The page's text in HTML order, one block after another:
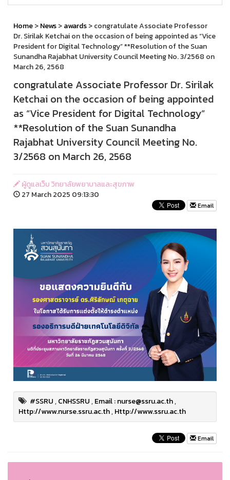
Home>News>awards> congratulate Associate Professor
Dr. Sirilak Ketchai on the occasion of being appointed as “Vice
President for Digital Technology” **Resolution of the Suan
Sunandha Rajabhat University Council Meeting No. 3/2568 on
March 26, 2568
congratulate Associate Professor Dr. Sirilak
Ketchai on the occasion of being appointed
as “Vice President for Digital Technology”
**Resolution of the Suan Sunandha
Rajabhat University Council Meeting No.
3/2568 on March 26, 2568
ผู้ดูแลเว็บ วิทยาลัยพยาบาลและสุขภาพ
27 March 2025 09:13:30
Email
#SSRU,CNHSSRU,Email : nurse@ssru.ac.th,
Http://www.nurse.ssru.ac.th,Http://www.ssru.ac.th
Email